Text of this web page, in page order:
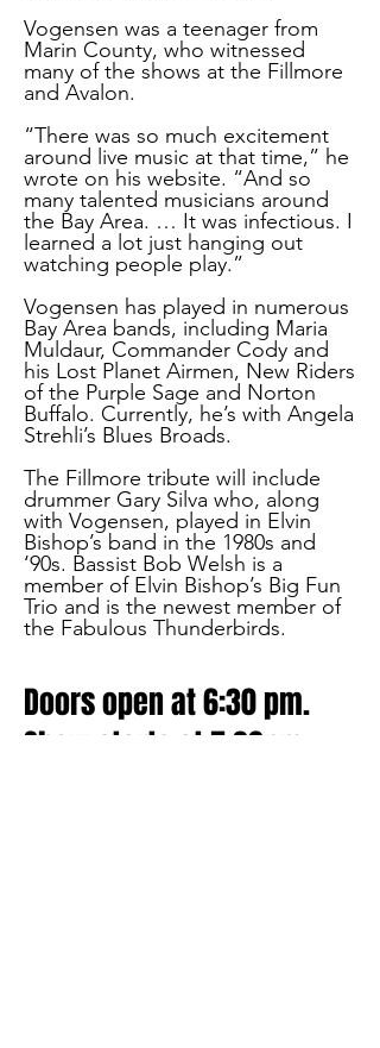
Vogensen was a teenager from
Marin County, who witnessed
many of the shows at the Fillmore
and Avalon.
“There was so much excitement
around live music at that time,” he
wrote on his website. “And so
many talented musicians around
the Bay Area. … It was infectious. I
learned a lot just hanging out
watching people play.”
Vogensen has played in numerous
Bay Area bands, including Maria
Muldaur, Commander Cody and
his Lost Planet Airmen, New Riders
of the Purple Sage and Norton
Buffalo. Currently, he’s with Angela
Strehli’s Blues Broads.
The Fillmore tribute will include
drummer Gary Silva who, along
with Vogensen, played in Elvin
Bishop’s band in the 1980s and
‘90s. Bassist Bob Welsh is a
member of Elvin Bishop’s Big Fun
Trio and is the newest member of
the Fabulous Thunderbirds.
Doors open at 6:30 pm.
Show starts at 7:30pm